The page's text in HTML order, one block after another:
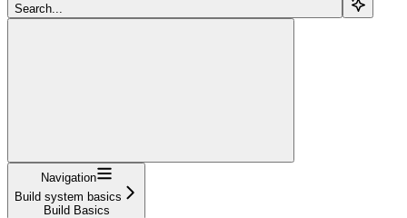
Search...
Navigation
Build system basics
Build Basics